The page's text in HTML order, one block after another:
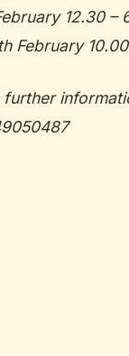
12.30 –
February